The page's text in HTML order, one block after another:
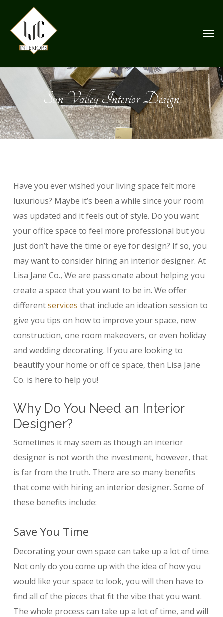
main
content
Sun Valley Interior Design
Have you ever wished your living space felt more
luxurious? Maybe it’s been a while since your room
was updated and it feels out of style. Do you want
your office space to feel more professional but you
just don’t have the time or eye for design? If so, you
may want to consider hiring an interior designer. At
Lisa Jane Co., We are passionate about helping you
create a space that you want to be in. We offer
differentservices that include an ideation session to
give you tips on how to improve your space, new
construction, one room makeovers, or even holiday
and wedding decorating. If you are looking to
beautify your home or office space, then Lisa Jane
Co. is here to help you!
Why Do You Need an Interior
Designer?
Sometimes it may seem as though an interior
designer is not worth the investment, however, that
is far from the truth. There are so many benefits
that come with hiring an interior designer. Some of
these benefits include:
Save You Time
Decorating your own space can take up a lot of time.
Not only do you come up with the idea of how you
would like your space to look, you will then have to
find all of the pieces that fit the vibe that you want.
The whole process can take up a lot of time, and will